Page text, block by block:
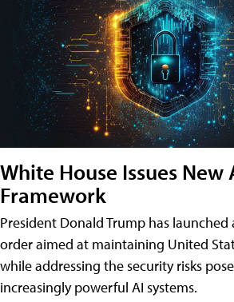
White House Issues New
Framework
President Donald Trump has
order aimed at maintaining United
while addressing the security risks
increasingly powerful AI systems.